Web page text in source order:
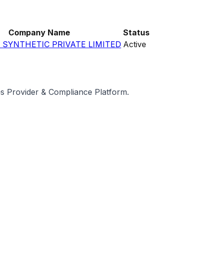
Company Name
Status
PRIVATE LIMITED Active
Provider & Compliance Platform.